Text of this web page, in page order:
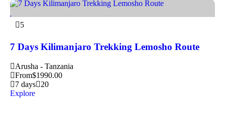
5
7 Days Kilimanjaro Trekking Lemosho Route
Arusha - Tanzania
From$1990.00
7 days
20
Explore